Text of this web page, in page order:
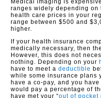
Medical imaging is
ranges widely depending on
health care prices in your
range between $500 and
higher.
If your health insurance
medically necessary, then
However, this does not
nothing. Depending on your
have to meet adeductible
while some insurance plans
have a co-pay, and you
would pay a percentage of
have met your “out of pocket